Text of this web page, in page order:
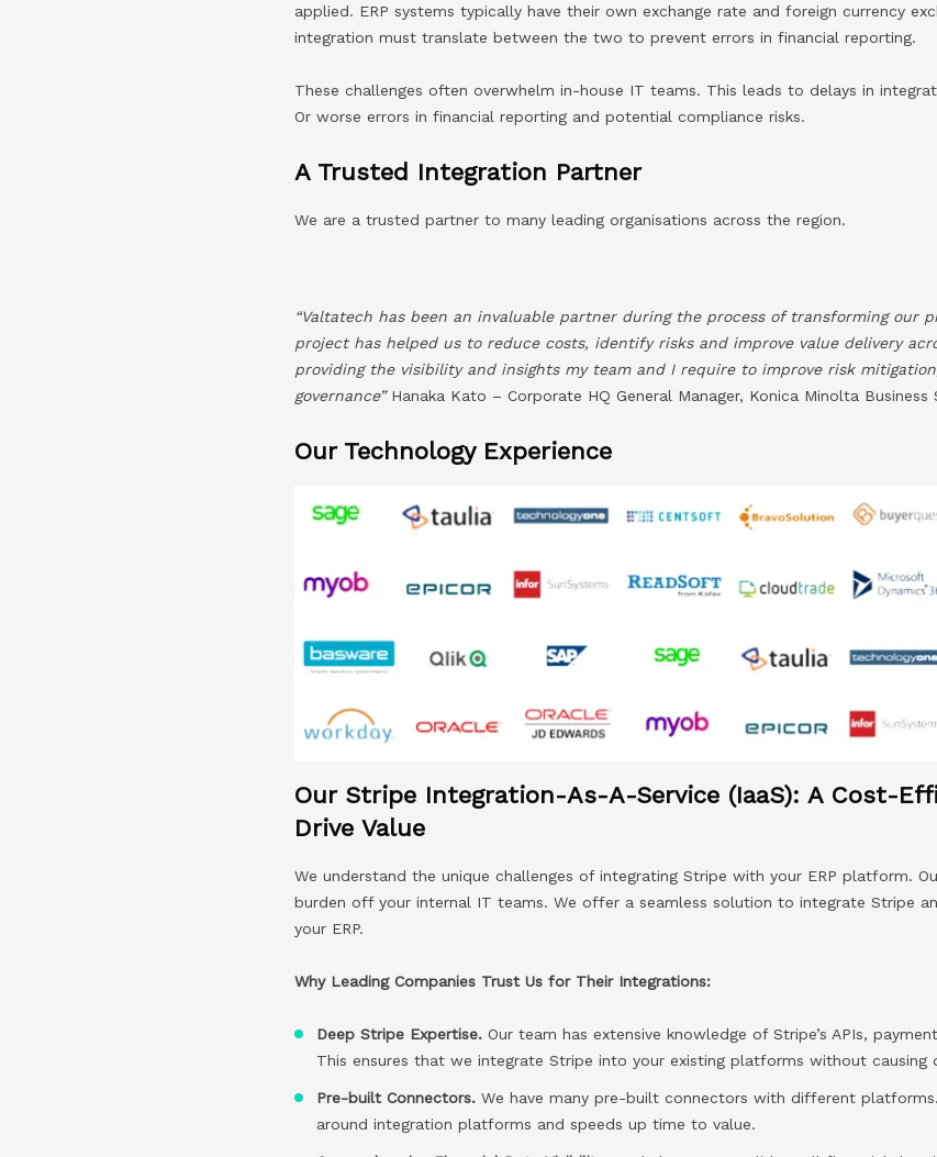
applied. ERP systems typically have their own exchange rate and foreign currency
integration must translate between the two to prevent errors in financial reporting.
These challenges often overwhelm in-house IT teams. This leads to delays in
Or worse errors in financial reporting and potential compliance risks.
A Trusted Integration Partner
We are a trusted partner to many leading organisations across the region.
“Valtatech has been an invaluable partner during the process of transforming our
project has helped us to reduce costs, identify risks and improve value delivery
providing the visibility and insights my team and I require to improve risk
governance”Hanaka Kato – Corporate HQ General Manager, Konica Minolta Business
Our Technology Experience
Our Stripe Integration-As-A-Service (IaaS): A Cost-
Drive Value
We understand the unique challenges of integrating Stripe with your ERP platform.
burden off your internal IT teams. We offer a seamless solution to integrate Stripe
your ERP.
Why Leading Companies Trust Us for Their Integrations:
Deep Stripe Expertise.Our team has extensive knowledge of Stripe’s APIs,
This ensures that we integrate Stripe into your existing platforms without causing
Pre-built Connectors. We have many pre-built connectors with different
around integration platforms and speeds up time to value.